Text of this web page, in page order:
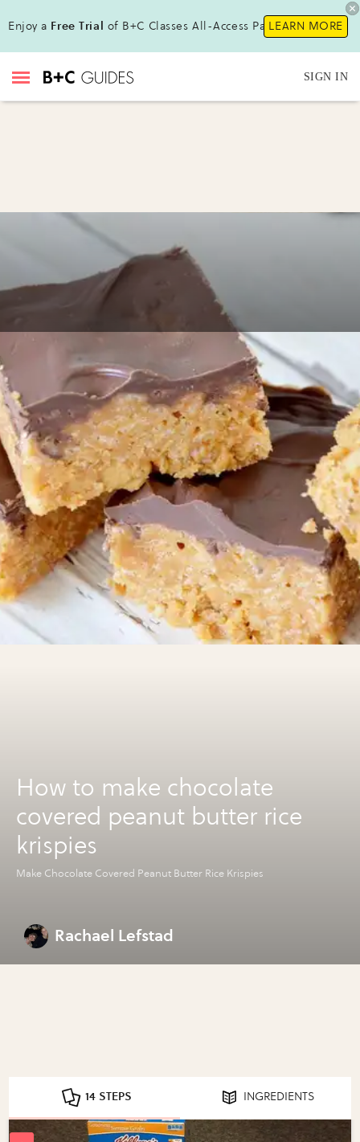
Enjoy a Free Trial of B+C Classes All-Access Pass!LEARN MORE
SIGN IN
How to make chocolate
covered peanut butter rice
krispies
Make Chocolate Covered Peanut Butter Rice Krispies
Rachael Lefstad
14 STEPS INGREDIENTS